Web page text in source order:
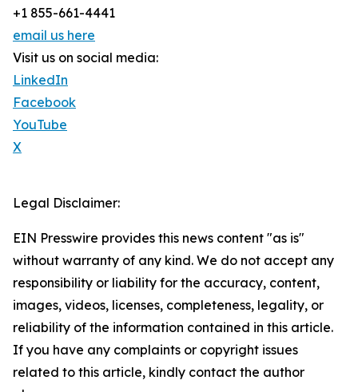
+1 855-661-4441
email us here
Visit us on social media:
LinkedIn
Facebook
YouTube
X
Legal Disclaimer:
EIN Presswire provides this news content "as is"
without warranty of any kind. We do not accept any
responsibility or liability for the accuracy, content,
images, videos, licenses, completeness, legality, or
reliability of the information contained in this article.
If you have any complaints or copyright issues
related to this article, kindly contact the author